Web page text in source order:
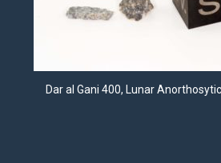
Dar al Gani 400, Lunar